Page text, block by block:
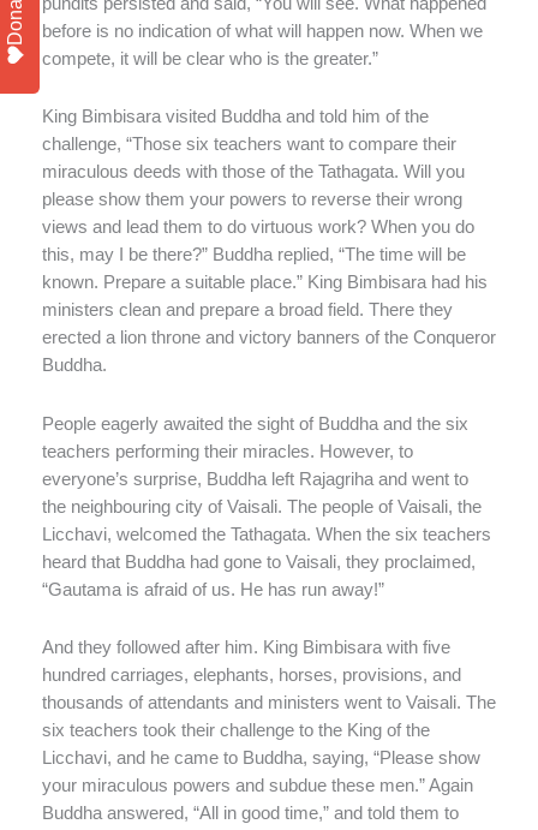
before is no indication of what will happen now. When we
compete, it will be clear who is the greater.”
King Bimbisara visited Buddha and told him of the
challenge, “Those six teachers want to compare their
miraculous deeds with those of the Tathagata. Will you
please show them your powers to reverse their wrong
views and lead them to do virtuous work? When you do
this, may I be there?” Buddha replied, “The time will be
known. Prepare a suitable place.” King Bimbisara had his
ministers clean and prepare a broad field. There they
erected a lion throne and victory banners of the Conqueror
Buddha.
People eagerly awaited the sight of Buddha and the six
teachers performing their miracles. However, to
everyone’s surprise, Buddha left Rajagriha and went to
the neighbouring city of Vaisali. The people of Vaisali, the
Licchavi, welcomed the Tathagata. When the six teachers
heard that Buddha had gone to Vaisali, they proclaimed,
“Gautama is afraid of us. He has run away!”
And they followed after him. King Bimbisara with five
hundred carriages, elephants, horses, provisions, and
thousands of attendants and ministers went to Vaisali. The
six teachers took their challenge to the King of the
Licchavi, and he came to Buddha, saying, “Please show
your miraculous powers and subdue these men.” Again
Buddha answered, “All in good time,” and told them to
Donate